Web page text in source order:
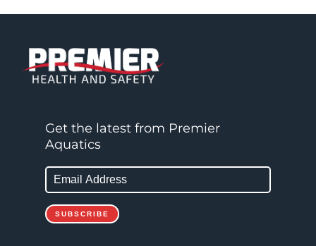
Get the latest from Premier
Aquatics